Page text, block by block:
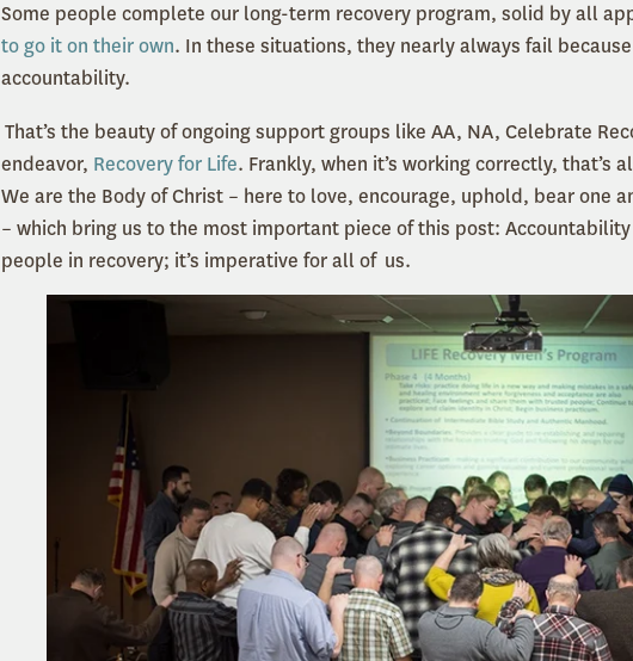
Some people complete our long-term recovery program, solid by all
to go it on their own. In these situations, they nearly always fail
accountability.
That’s the beauty of ongoing support groups like AA, NA, Celebrate
endeavor, Recovery for Life. Frankly, when it’s working correctly, that’s
We are the Body of Christ – here to love, encourage, uphold, bear one
– which bring us to the most important piece of this post:
people in recovery; it’s imperative for all of us.